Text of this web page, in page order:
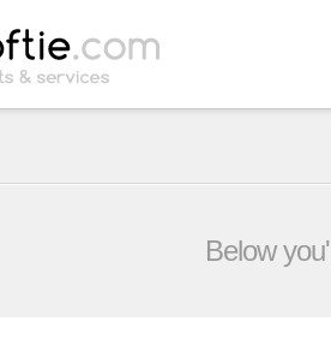
Below